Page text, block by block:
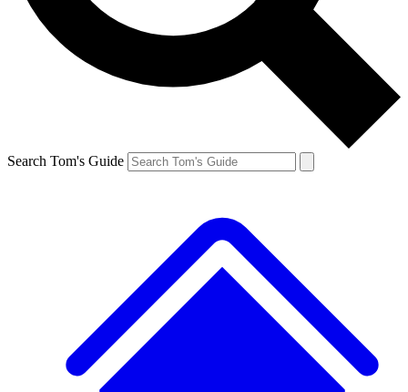
Search Tom's Guide